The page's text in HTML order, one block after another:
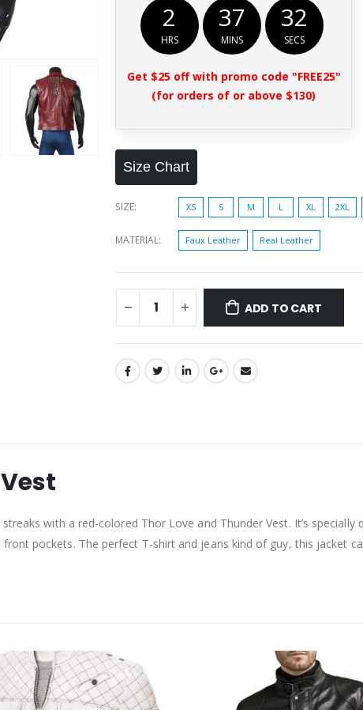
2
HRS
37
MINS
32
SECS
Get $25 off with promo code "FREE25"
(for orders of or above $130)
Size Chart
SIZE XS S M L XL 2XL
MATERIAL Faux Leather Real Leather
ADD TO CART
with a red-colored Thor Love and Thunder Vest. It’s
pockets. The perfect T-shirt and jeans kind of guy, this jacket